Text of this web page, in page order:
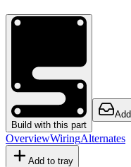
Build with this part
OverviewWiringAlternates
Add to tray